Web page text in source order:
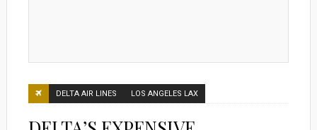
DELTA AIR LINES LOS ANGELES LAX